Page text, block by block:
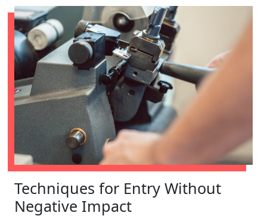
Techniques for Entry Without
Negative Impact